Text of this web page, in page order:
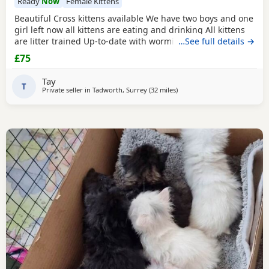
Beautiful Cross kittens available We have two boys and one
girl left now all kittens are eating and drinking All kittens
are litter trained Up-to-date with worming and flea
treatment Mum and Dad can both be seen as both family
pets
…See full details →
£75
T Tay
Private seller in Tadworth, Surrey (32 milesaway from Brighton
)